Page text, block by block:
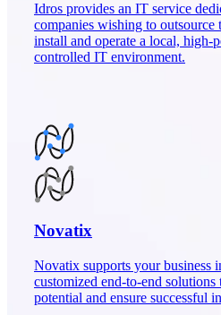
Idros provides an IT service
companies wishing to
install and operate a local, high-
controlled IT environment.
Novatix
Novatix supports your business
customized end-to-end
potential and ensure successful